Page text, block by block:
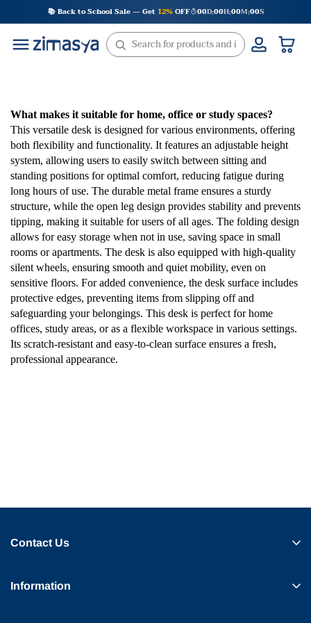
to
content
📚 Back to School Sale — Get 12%OFF 00D:00H:00M:00S
What makes it suitable for home, office or study spaces?
This versatile desk is designed for various environments, offering
both flexibility and functionality. It features an adjustable height
system, allowing users to easily switch between sitting and
standing positions for optimal comfort, reducing fatigue during
long hours of use. The durable metal frame ensures a sturdy
structure, while the open leg design provides stability and prevents
tipping, making it suitable for users of all ages. The folding design
allows for easy storage when not in use, saving space in small
rooms or apartments. The desk is also equipped with high-quality
silent wheels, ensuring smooth and quiet mobility, even on
sensitive floors. For added convenience, the desk surface includes
protective edges, preventing items from slipping off and
safeguarding your belongings. This desk is perfect for home
offices, study areas, or as a flexible workspace in various settings.
Its scratch-resistant and easy-to-clean surface ensures a fresh,
professional appearance.
Contact Us
Information